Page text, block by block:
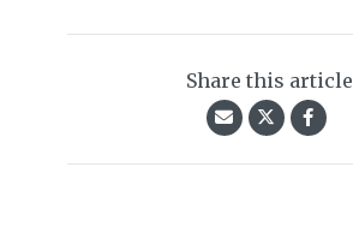
Share this article